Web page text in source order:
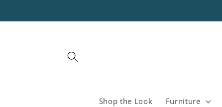
Shop the Look Furniture